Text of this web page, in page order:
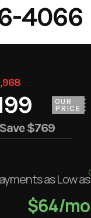
4066
OUR
PRICE
$769
as Low as
$64/mo